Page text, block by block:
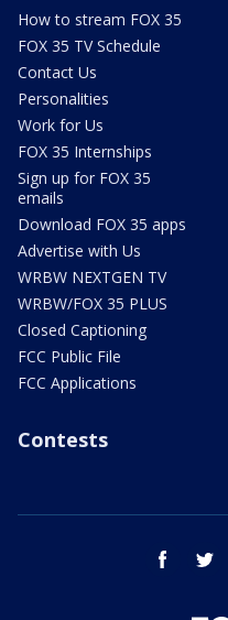
How to stream FOX 35
FOX 35 TV Schedule
Contact Us
Personalities
Work for Us
FOX 35 Internships
Sign up for FOX 35
emails
Download FOX 35 apps
Advertise with Us
WRBW NEXTGEN TV
WRBW/FOX 35 PLUS
Closed Captioning
FCC Public File
FCC Applications
Contests
facebook